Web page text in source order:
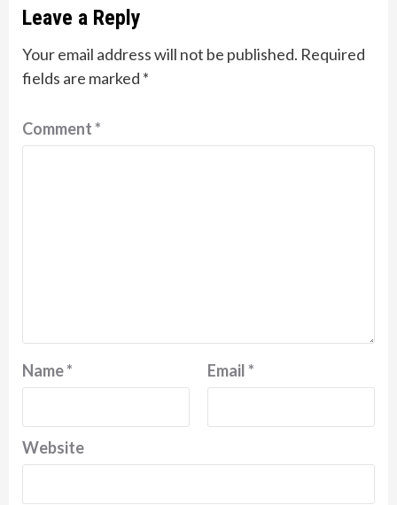
Leave a Reply
Your email address will not be published. Required
fields are marked *
Comment*
Name* Email*
Website